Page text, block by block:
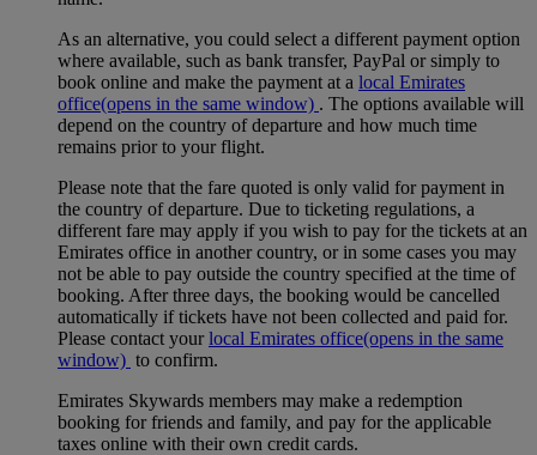
As an alternative, you could select a different payment option
where available, such as bank transfer, PayPal or simply to
book online and make the payment at a local Emirates
office(opens in the same window) . The options available will
depend on the country of departure and how much time
remains prior to your flight.
Please note that the fare quoted is only valid for payment in
the country of departure. Due to ticketing regulations, a
different fare may apply if you wish to pay for the tickets at an
Emirates office in another country, or in some cases you may
not be able to pay outside the country specified at the time of
booking. After three days, the booking would be cancelled
automatically if tickets have not been collected and paid for.
Please contact yourlocal Emirates office(opens in the same
window) to confirm.
Emirates Skywards members may make a redemption
booking for friends and family, and pay for the applicable
taxes online with their own credit cards.